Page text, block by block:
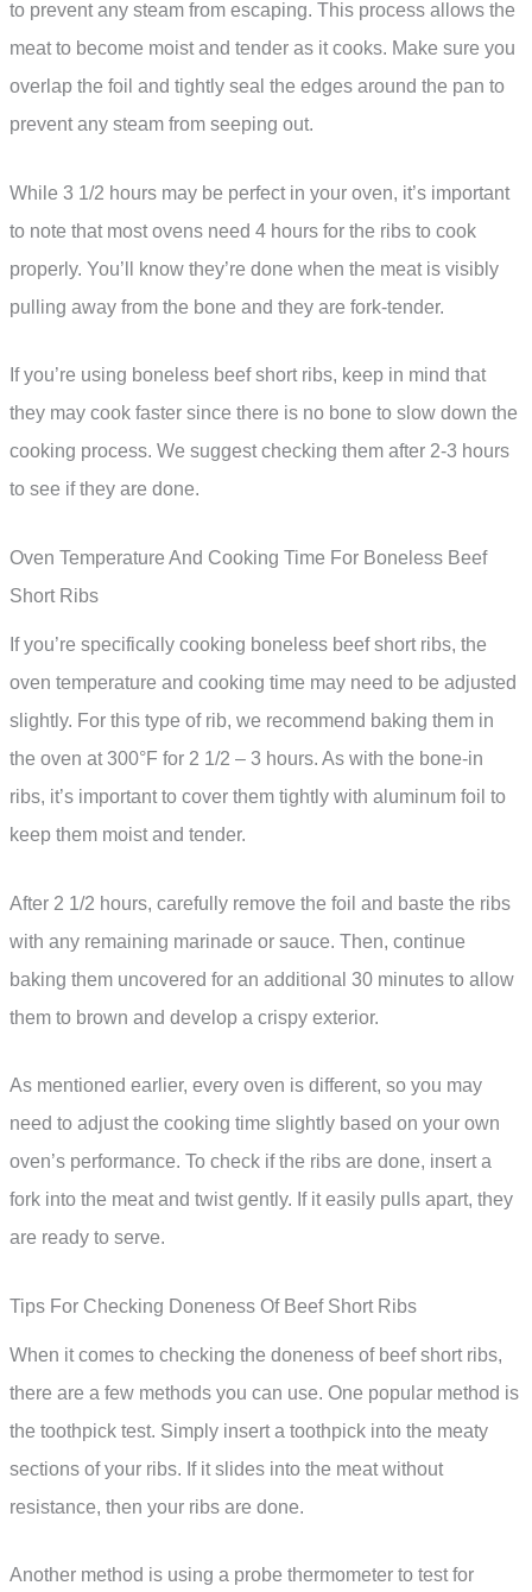
to prevent any steam from escaping. This process allows the
meat to become moist and tender as it cooks. Make sure you
overlap the foil and tightly seal the edges around the pan to
prevent any steam from seeping out.
While 3 1/2 hours may be perfect in your oven, it’s important
to note that most ovens need 4 hours for the ribs to cook
properly. You’ll know they’re done when the meat is visibly
pulling away from the bone and they are fork-tender.
If you’re using boneless beef short ribs, keep in mind that
they may cook faster since there is no bone to slow down the
cooking process. We suggest checking them after 2-3 hours
to see if they are done.
Oven Temperature And Cooking Time For Boneless Beef
Short Ribs
If you’re specifically cooking boneless beef short ribs, the
oven temperature and cooking time may need to be adjusted
slightly. For this type of rib, we recommend baking them in
the oven at 300°F for 2 1/2 – 3 hours. As with the bone-in
ribs, it’s important to cover them tightly with aluminum foil to
keep them moist and tender.
After 2 1/2 hours, carefully remove the foil and baste the ribs
with any remaining marinade or sauce. Then, continue
baking them uncovered for an additional 30 minutes to allow
them to brown and develop a crispy exterior.
As mentioned earlier, every oven is different, so you may
need to adjust the cooking time slightly based on your own
oven’s performance. To check if the ribs are done, insert a
fork into the meat and twist gently. If it easily pulls apart, they
are ready to serve.
Tips For Checking Doneness Of Beef Short Ribs
When it comes to checking the doneness of beef short ribs,
there are a few methods you can use. One popular method is
the toothpick test. Simply insert a toothpick into the meaty
sections of your ribs. If it slides into the meat without
resistance, then your ribs are done.
Another method is using a probe thermometer to test for